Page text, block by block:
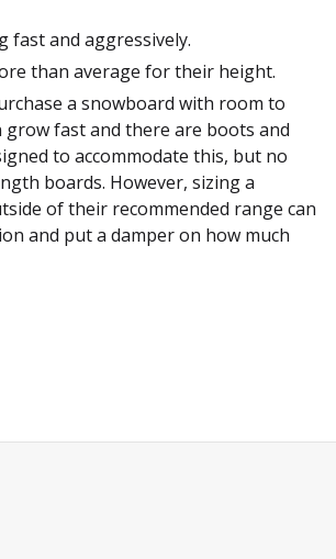
fast and aggressively.
than average for their height.
a snowboard with room to
grow fast and there are boots and
to accommodate this, but no
boards. However, sizing a
of their recommended range can
and put a damper on how much